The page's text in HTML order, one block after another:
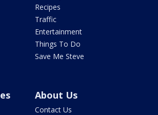
Recipes
Traffic
Entertainment
Things To Do
Save Me Steve
About Us
Contact Us